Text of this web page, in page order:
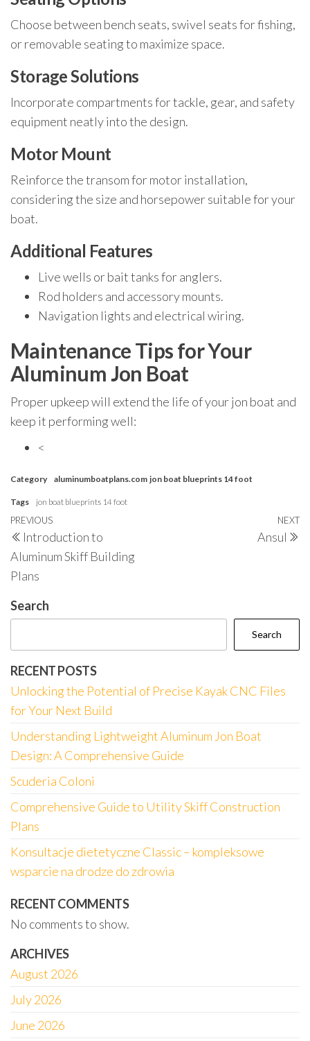
Choose between bench seats, swivel seats for fishing,
or removable seating to maximize space.
Storage Solutions
Incorporate compartments for tackle, gear, and safety
equipment neatly into the design.
Motor Mount
Reinforce the transom for motor installation,
considering the size and horsepower suitable for your
boat.
Additional Features
Live wells or bait tanks for anglers.
Rod holders and accessory mounts.
Navigation lights and electrical wiring.
Maintenance Tips for Your
Aluminum Jon Boat
Proper upkeep will extend the life of your jon boat and
keep it performing well:
<
Category aluminumboatplans.com jon boat blueprints 14 foot
Tags jon boat blueprints 14 foot
Post
navigation
Previous
Post
PREVIOUS
Introduction to
Aluminum Skiff Building
Plans
NEXT
Ansul
Search
Search
RECENT POSTS
Unlocking the Potential of Precise Kayak CNC Files
for Your Next Build
Understanding Lightweight Aluminum Jon Boat
Design: A Comprehensive Guide
Scuderia Coloni
Comprehensive Guide to Utility Skiff Construction
Plans
Konsultacje dietetyczne Classic – kompleksowe
wsparcie na drodze do zdrowia
RECENT COMMENTS
No comments to show.
ARCHIVES
August 2026
July 2026
June 2026